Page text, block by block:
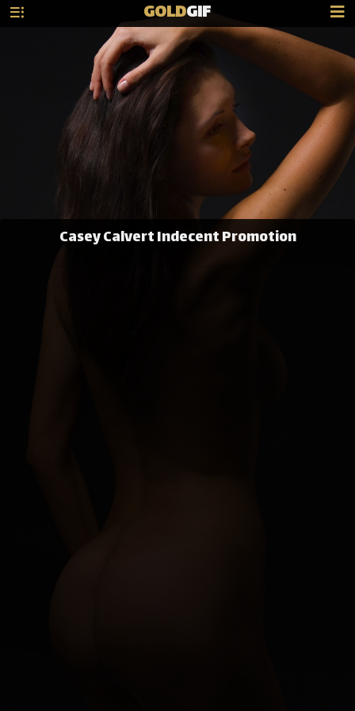
GOLDGIF
Casey Calvert Indecent Promotion